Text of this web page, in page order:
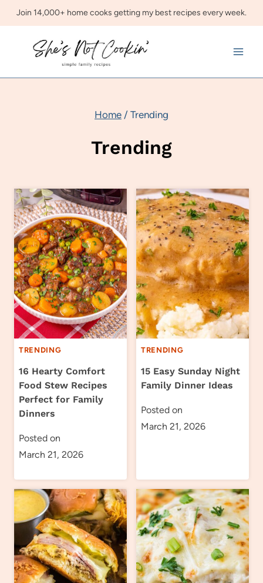
Skip
content
Join 14,000+ home cooks getting my best recipes every week.
Home / Trending
Trending
TRENDING
16 Hearty Comfort
Food Stew Recipes
Perfect for Family
Dinners
Posted on
March 21, 2026
TRENDING
15 Easy Sunday Night
Family Dinner Ideas
Posted on
March 21, 2026